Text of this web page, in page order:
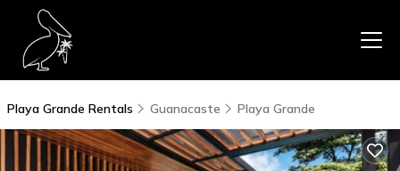
Playa Grande Rentals Guanacaste Playa Grande